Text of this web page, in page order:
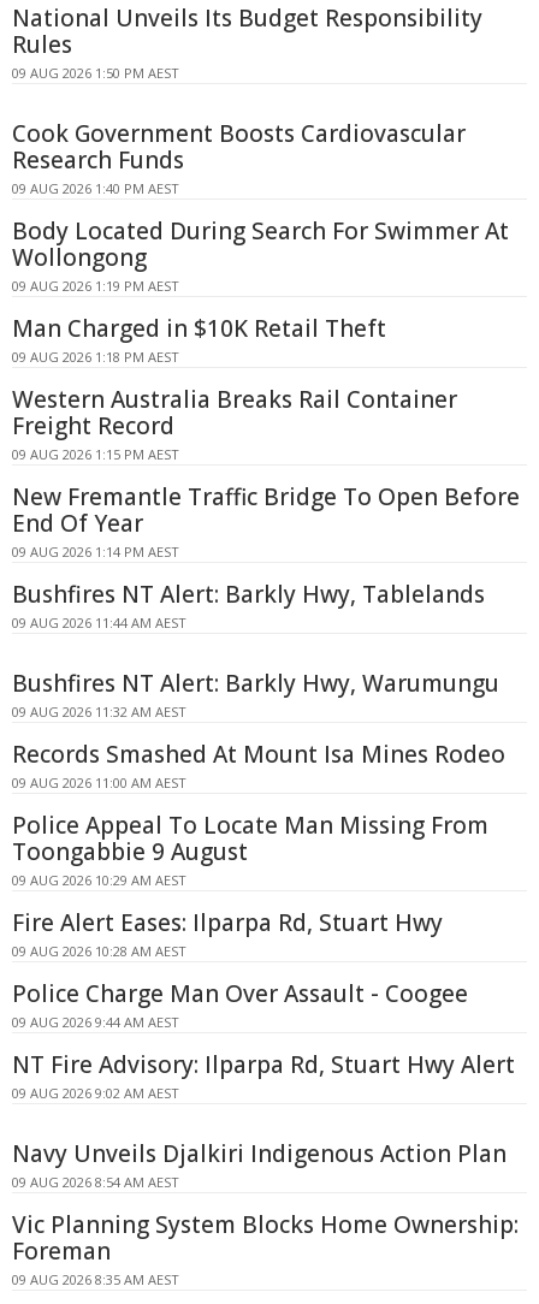
National Unveils Its Budget Responsibility
Rules
09 AUG 2026 1:50 PM AEST
Cook Government Boosts Cardiovascular
Research Funds
09 AUG 2026 1:40 PM AEST
Body Located During Search For Swimmer At
Wollongong
09 AUG 2026 1:19 PM AEST
Man Charged in $10K Retail Theft
09 AUG 2026 1:18 PM AEST
Western Australia Breaks Rail Container
Freight Record
09 AUG 2026 1:15 PM AEST
New Fremantle Traffic Bridge To Open Before
End Of Year
09 AUG 2026 1:14 PM AEST
Bushfires NT Alert: Barkly Hwy, Tablelands
09 AUG 2026 11:44 AM AEST
Bushfires NT Alert: Barkly Hwy, Warumungu
09 AUG 2026 11:32 AM AEST
Records Smashed At Mount Isa Mines Rodeo
09 AUG 2026 11:00 AM AEST
Police Appeal To Locate Man Missing From
Toongabbie 9 August
09 AUG 2026 10:29 AM AEST
Fire Alert Eases: Ilparpa Rd, Stuart Hwy
09 AUG 2026 10:28 AM AEST
Police Charge Man Over Assault - Coogee
09 AUG 2026 9:44 AM AEST
NT Fire Advisory: Ilparpa Rd, Stuart Hwy Alert
09 AUG 2026 9:02 AM AEST
Navy Unveils Djalkiri Indigenous Action Plan
09 AUG 2026 8:54 AM AEST
Vic Planning System Blocks Home Ownership:
Foreman
09 AUG 2026 8:35 AM AEST